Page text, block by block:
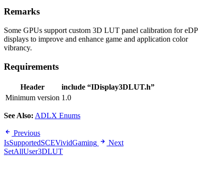
Remarks
Some GPUs support custom 3D LUT panel calibration for eDP
displays to improve and enhance game and application color
vibrancy.
Requirements
Header
include “IDisplay3DLUT.h”
Minimum version 1.0
See Also: ADLX Enums
Previous
IsSupportedSCEVividGaming
Next
SetAllUser3DLUT